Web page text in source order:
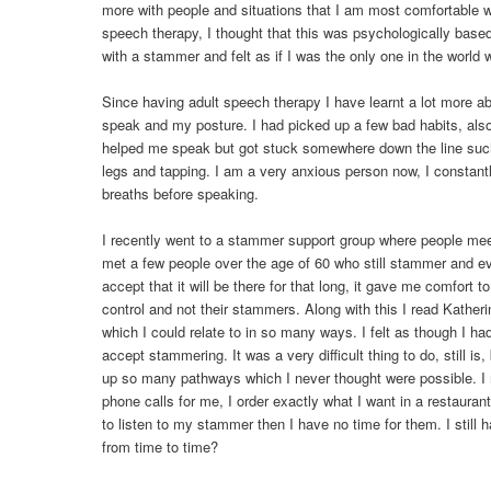
more with people and situations that I am most comfortable
speech therapy, I thought that this was psychologically
with a stammer and felt as if I was the only one in the world
Since having adult speech therapy I have learnt a lot more
speak and my posture. I had picked up a few bad habits,
helped me speak but got stuck somewhere down the line
legs and tapping. I am a very anxious person now, I
breaths before speaking.
I recently went to a stammer support group where people
met a few people over the age of 60 who still stammer and
accept that it will be there for that long, it gave me comfort
control and not their stammers. Along with this I read
which I could relate to in so many ways. I felt as though I
accept stammering. It was a very difficult thing to do, still
up so many pathways which I never thought were possible.
phone calls for me, I order exactly what I want in a
to listen to my stammer then I have no time for them. I still
from time to time?